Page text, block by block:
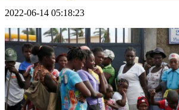
2022-06-14 05:18:23